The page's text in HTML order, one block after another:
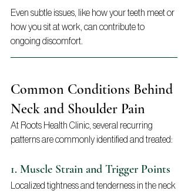
Even subtle issues, like how your teeth meet or
how you sit at work, can contribute to
ongoing discomfort.
Common Conditions Behind
Neck and Shoulder Pain
At Roots Health Clinic, several recurring
patterns are commonly identified and treated:
1. Muscle Strain and Trigger Points
Localized tightness and tenderness in the neck